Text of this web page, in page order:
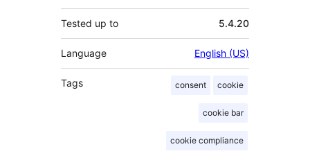
Tested up to 5.4.20
Language English (US)
Tags consent cookie
cookie bar
cookie compliance